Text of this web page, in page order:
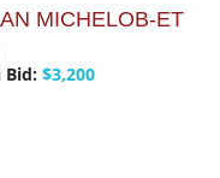
MICHELOB-ET
Bid: $3,200